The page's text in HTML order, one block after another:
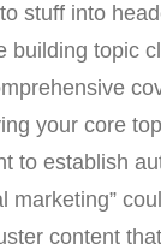
stuff into
building topic
your core
to establish
marketing”
content